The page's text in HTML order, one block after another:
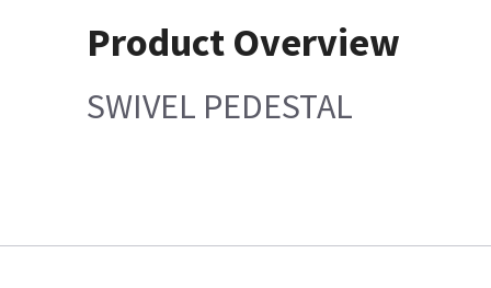
Product Overview
SWIVEL PEDESTAL